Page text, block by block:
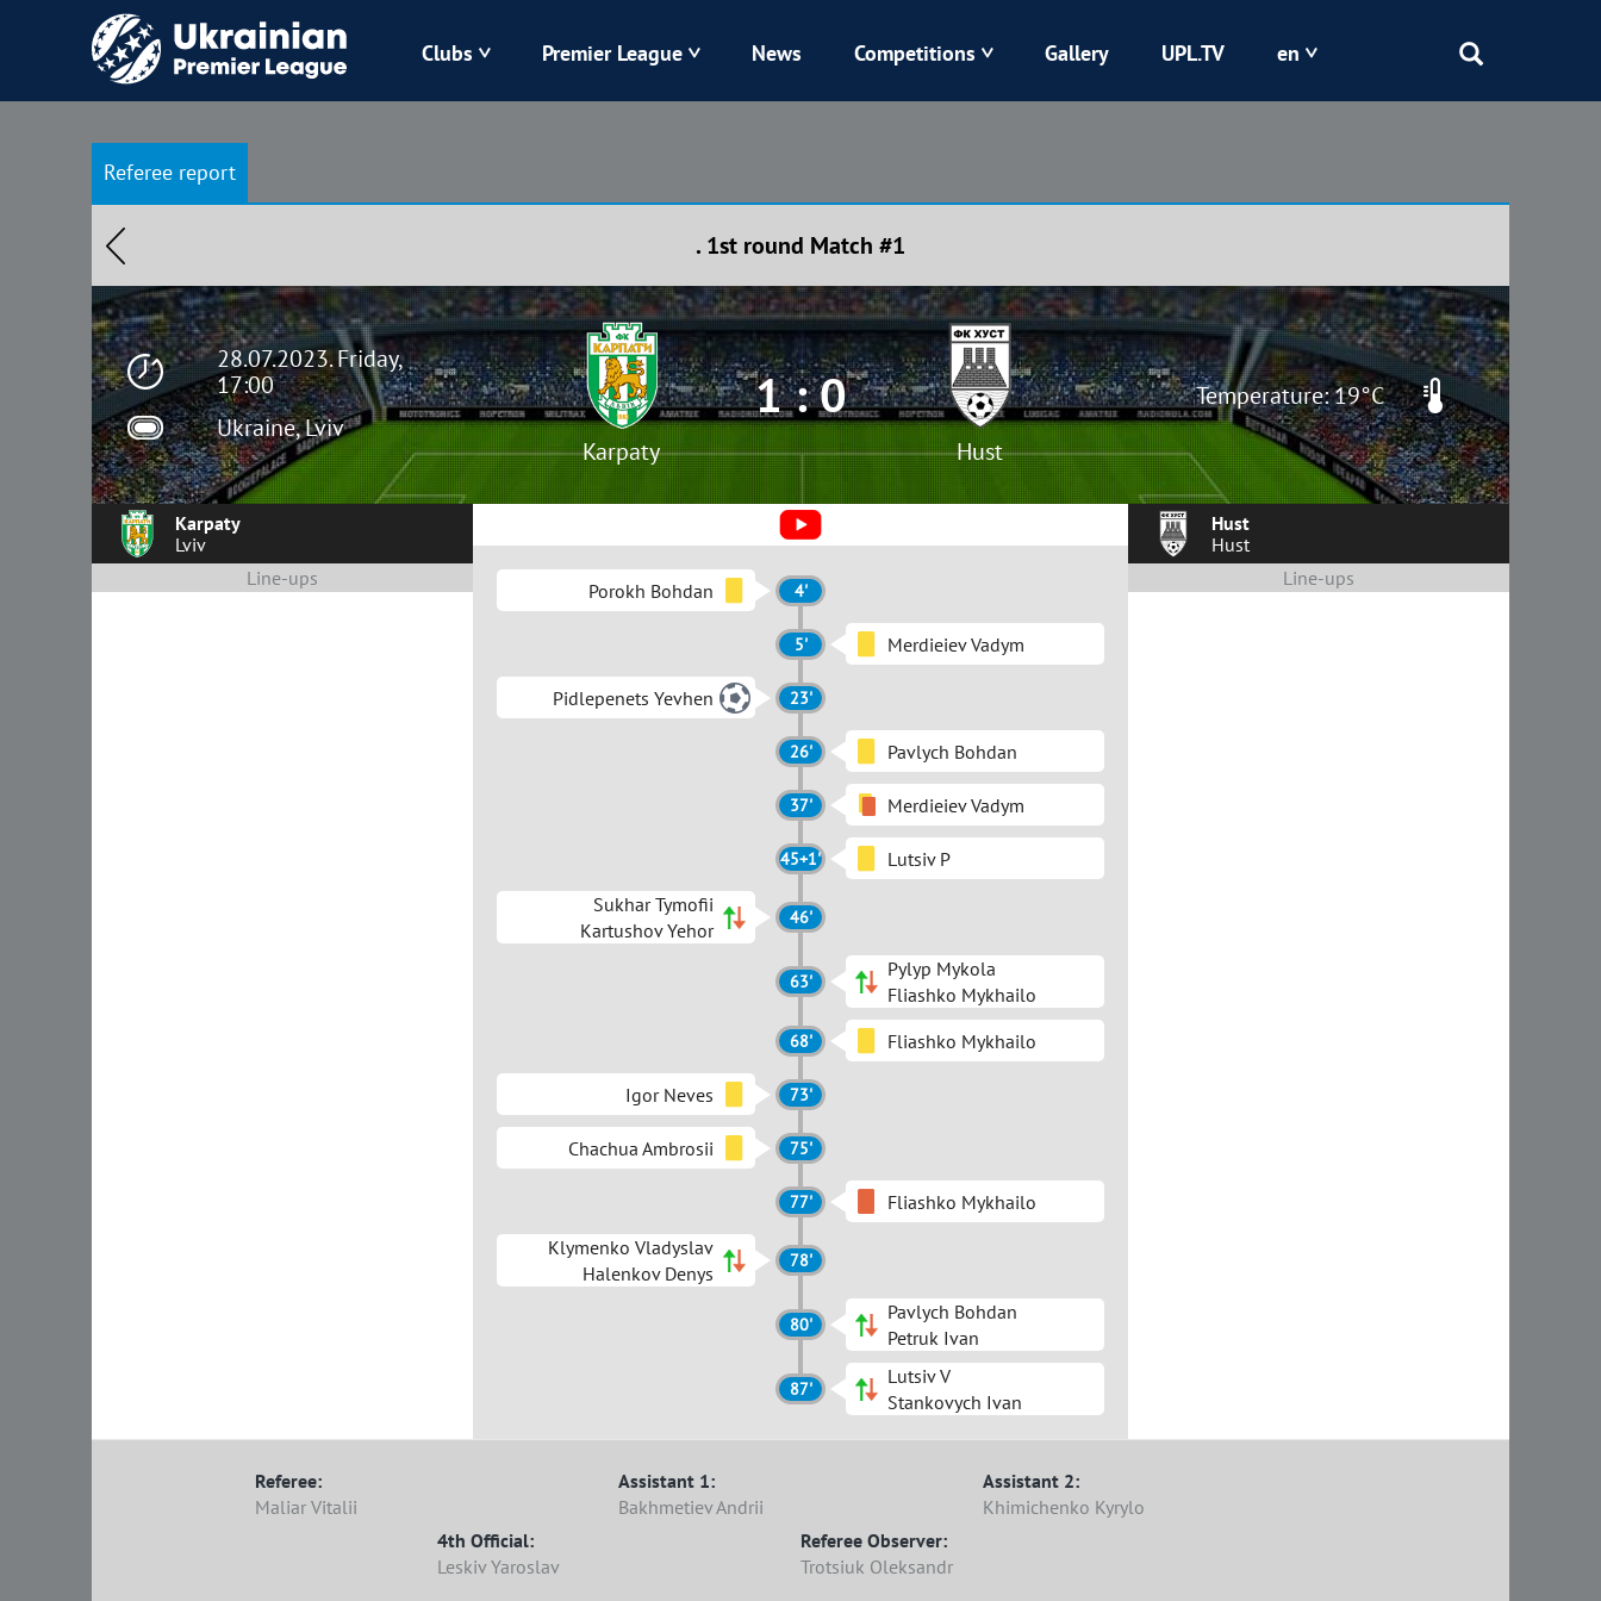
Clubs
Zorya Karpaty Kolos Kryvbas
Polissya Kharkiv Chornomorets Shakhtar
Premier League News Competitions Gallery UPL.TV en
Referee report
. 1st round Match #1
28.07.2023. Friday,
17:00
Ukraine, Lviv
Karpaty
1 : 0
Hust
Temperature: 19°C
Karpaty
Lviv
Line-ups
Porokh Bohdan 4'
5' Merdieiev Vadym
Pidlepenets Yevhen 23'
26' Pavlych Bohdan
37' Merdieiev Vadym
45+1'
Lutsiv P
Sukhar Tymofii
Kartushov Yehor
46'
63'
Pylyp Mykola
Fliashko Mykhailo
68' Fliashko Mykhailo
Igor Neves 73'
Chachua Ambrosii 75'
77'
Fliashko Mykhailo
Klymenko Vladyslav
Halenkov Denys
78'
80'
Pavlych Bohdan
Petruk Ivan
87'
Lutsiv V
Stankovych Ivan
Hust
Hust
Line-ups
Referee:
Maliar Vitalii
Assistant 1:
Bakhmetiev Andrii
Assistant 2:
Khimichenko Kyrylo
4th Official:
Leskiv Yaroslav
Referee Observer:
Trotsiuk Oleksandr